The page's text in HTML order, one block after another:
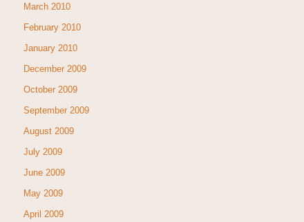
March 2010
February 2010
January 2010
December 2009
October 2009
September 2009
August 2009
July 2009
June 2009
May 2009
April 2009